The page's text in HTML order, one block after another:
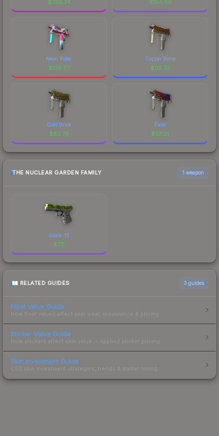
$365.74 $154.89
Neon Rider
$126.97
Copper Borre
$95.33
Gold Brick
$83.79
Fade
$53.91
THE NUCLEAR GARDEN FAMILY 1 weapon
Glock-18
$7.11
RELATED GUIDES 3 guides
Float Value Guide
How float values affect skin wear, appearance & pricing.
Sticker Value Guide
How stickers affect skin value — applied sticker pricing.
Skin Investment Guide
CS2 skin investment strategies, trends & market timing.